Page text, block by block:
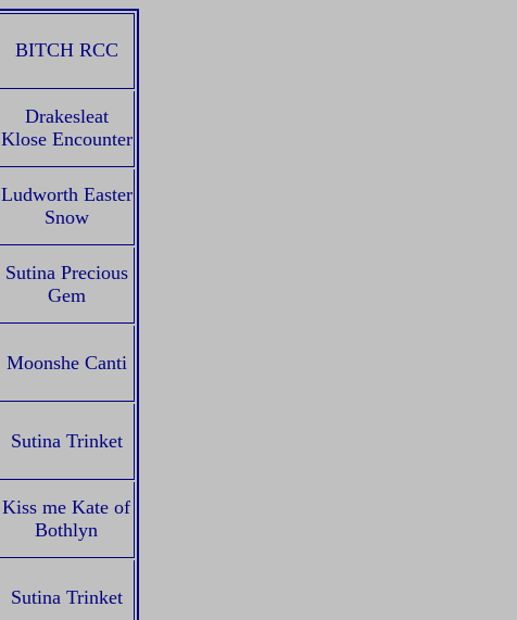
BITCH RCC
Drakesleat
Klose Encounter
Ludworth Easter
Snow
Sutina Precious
Gem
Moonshe Canti
Sutina Trinket
Kiss me Kate of
Bothlyn
Sutina Trinket